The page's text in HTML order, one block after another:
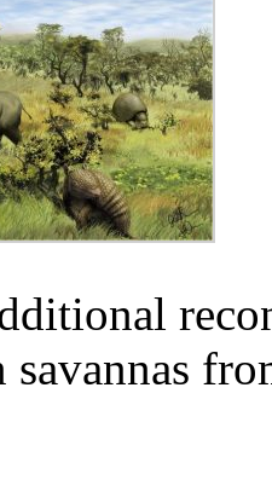
savannas